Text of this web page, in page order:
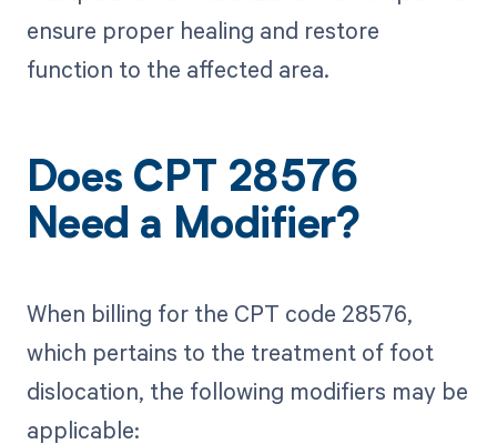
ensure proper healing and restore
function to the affected area.
Does CPT 28576
Need a Modifier?
When billing for the CPT code 28576,
which pertains to the treatment of foot
dislocation, the following modifiers may be
applicable: